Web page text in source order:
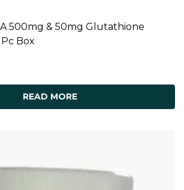
READ MORE
500mg & 50mg Glutathione
Box
READ MORE